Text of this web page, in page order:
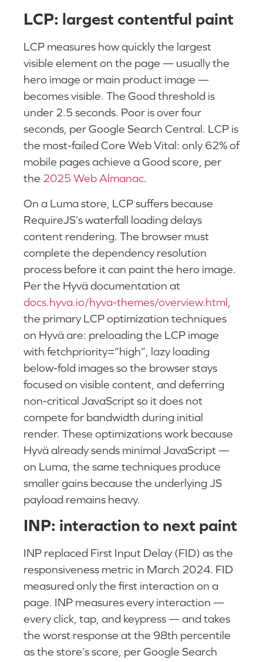
LCP: largest contentful paint
LCP measures how quickly the largest
visible element on the page — usually the
hero image or main product image —
becomes visible. The Good threshold is
under 2.5 seconds. Poor is over four
seconds, per Google Search Central. LCP is
the most-failed Core Web Vital: only 62% of
mobile pages achieve a Good score, per
the 2025 Web Almanac.
On a Luma store, LCP suffers because
RequireJS’s waterfall loading delays
content rendering. The browser must
complete the dependency resolution
process before it can paint the hero image.
Per the Hyvä documentation at
docs.hyva.io/hyva-themes/overview.html
the primary LCP optimization techniques
on Hyvä are: preloading the LCP image
with fetchpriority=”high”, lazy loading
below-fold images so the browser stays
focused on visible content, and deferring
non-critical JavaScript so it does not
compete for bandwidth during initial
render. These optimizations work because
Hyvä already sends minimal JavaScript —
on Luma, the same techniques produce
smaller gains because the underlying JS
payload remains heavy.
INP: interaction to next paint
INP replaced First Input Delay (FID) as the
responsiveness metric in March 2024. FID
measured only the first interaction on a
page. INP measures every interaction —
every click, tap, and keypress — and takes
the worst response at the 98th percentile
as the store’s score, per Google Search